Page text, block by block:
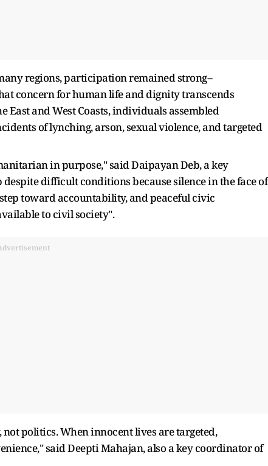
regions, participation remained strong--
concern for human life and dignity transcends
East and West Coasts, individuals assembled
of lynching, arson, sexual violence, and targeted
in purpose," said Daipayan Deb, a key
difficult conditions because silence in the face of
toward accountability, and peaceful civic
to civil society".
politics. When innocent lives are targeted,
said Deepti Mahajan, also a key coordinator of